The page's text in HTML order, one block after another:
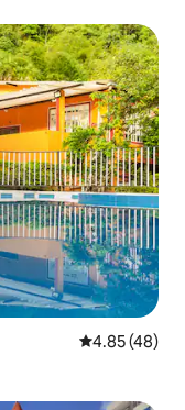
4.85 out of 5
4.85 (48)